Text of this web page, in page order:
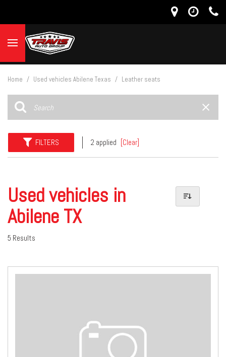
Home / Used vehicles Abilene Texas / Leather seats
FILTERS 2 applied [Clear]
Used vehicles in
Abilene TX
5 Results